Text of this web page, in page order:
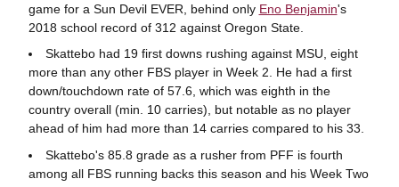
game for a Sun Devil EVER, behind only Eno Benjamin's
2018 school record of 312 against Oregon State.
Skattebo had 19 first downs rushing against MSU, eight
more than any other FBS player in Week 2. He had a first
down/touchdown rate of 57.6, which was eighth in the
country overall (min. 10 carries), but notable as no player
ahead of him had more than 14 carries compared to his 33.
Skattebo's 85.8 grade as a rusher from PFF is fourth
among all FBS running backs this season and his Week Two